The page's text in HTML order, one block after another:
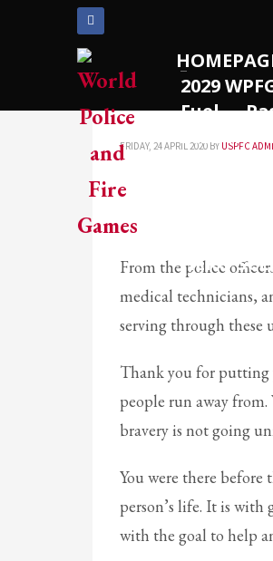
March 2021
December 2020
November 2020
July 2020
June 2020
May 2020
April 2020
CATEGORIES
Athlete Profiles
Cinco De Mayo
Partner Events
WPFG News
2029
Fuel
2022
HERO
Thank You!!
FRIDAY, 24 APRIL 2020 BY USPFC
From the police
medical technicians,
serving through these
Thank you for putting
people run away from.
bravery is not going
You were there before
person’s life. It is with
with the goal to help